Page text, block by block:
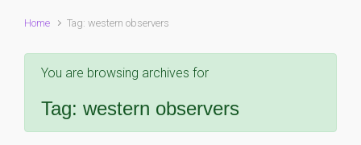
Home Tag: western observers
You are browsing archives for
Tag: western observers